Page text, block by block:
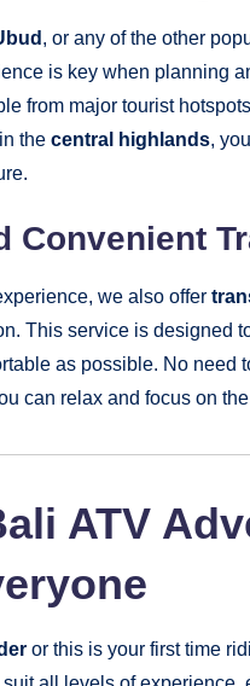
, or any of the other
is key when planning
from major tourist
the central highlands,
Convenient
we also offer
This service is designed
as possible. No need
can relax and focus on
ATV
or this is your first time